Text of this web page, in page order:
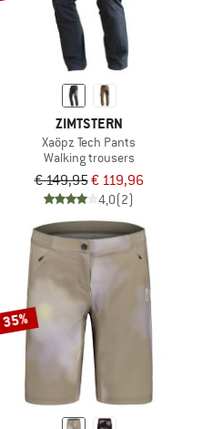
ZIMTSTERN
Xaöpz Tech Pants
Walking trousers
€ 149,95€ 119,96
4,0(2)
35%